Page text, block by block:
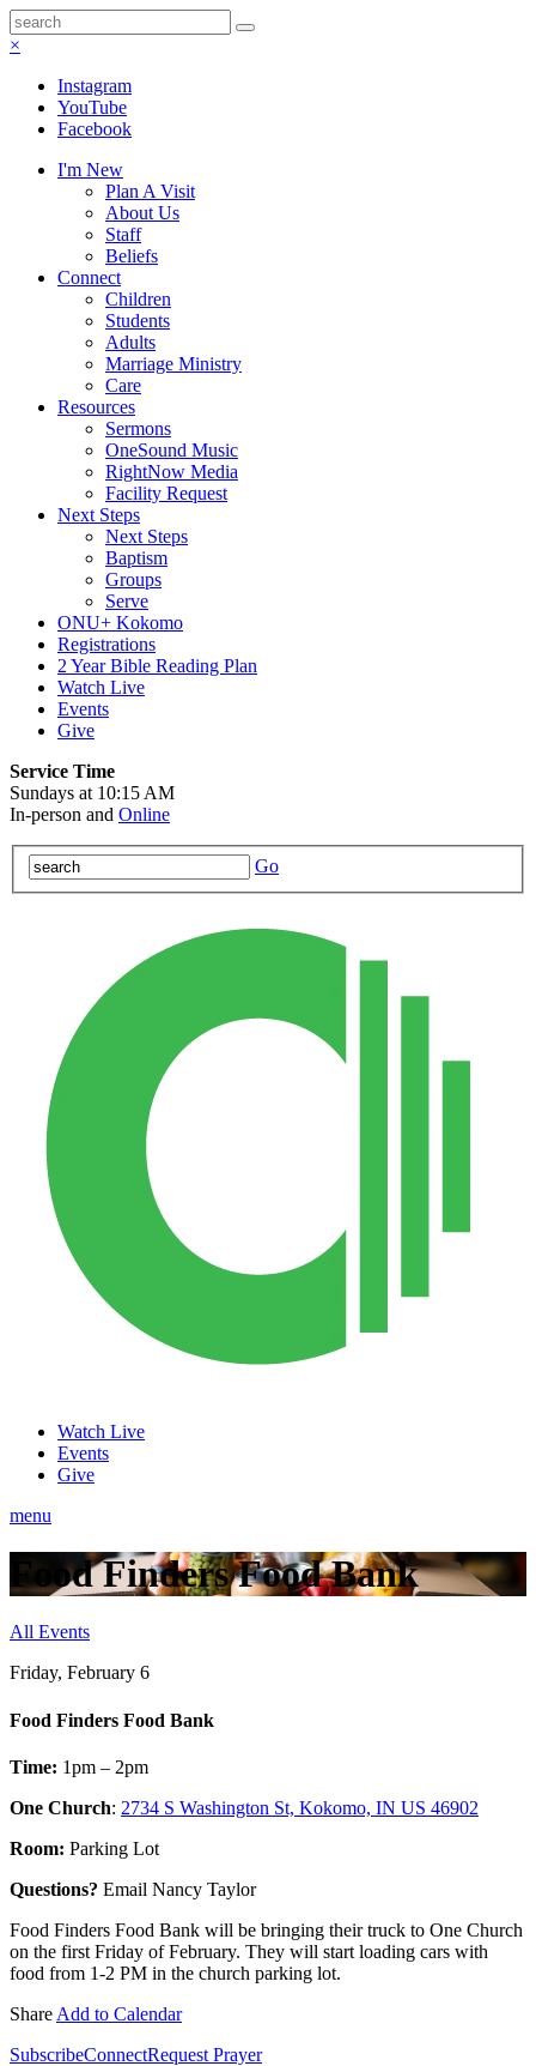
×
Instagram
YouTube
Facebook
I'm New
Plan A Visit
About Us
Staff
Beliefs
Connect
Children
Students
Adults
Marriage Ministry
Care
Resources
Sermons
OneSound Music
RightNow Media
Facility Request
Next Steps
Next Steps
Baptism
Groups
Serve
ONU+ Kokomo
Registrations
2 Year Bible Reading Plan
Watch Live
Events
Give
Service Time
Sundays at 10:15 AM
In-person and Online
Go
Watch Live
Events
Give
menu
Food Finders Food Bank
All Events
Friday, February 6
Food Finders Food Bank
Time: 1pm – 2pm
One Church: 2734 S Washington St, Kokomo, IN US 46902
Room: Parking Lot
Questions? Email Nancy Taylor
Food Finders Food Bank will be bringing their truck to One Church
on the first Friday of February. They will start loading cars with
food from 1-2 PM in the church parking lot.
Share Add to Calendar
SubscribeConnectRequest Prayer